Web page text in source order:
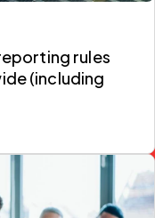
rules
(including